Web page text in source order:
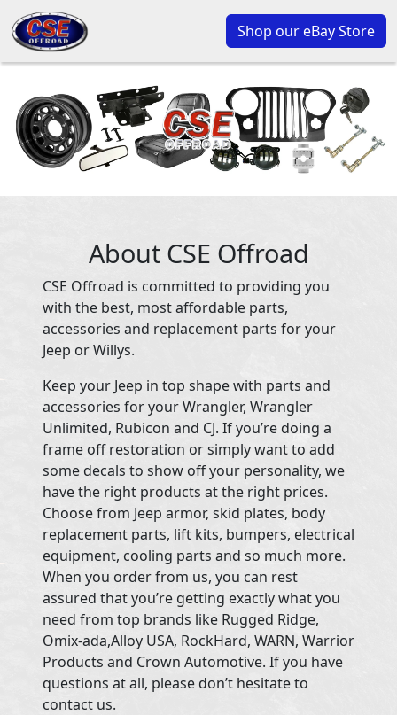
Shop our eBay Store
About CSE Offroad
CSE Offroad is committed to providing you
with the best, most affordable parts,
accessories and replacement parts for your
Jeep or Willys.
Keep your Jeep in top shape with parts and
accessories for your Wrangler, Wrangler
Unlimited, Rubicon and CJ. If you’re doing a
frame off restoration or simply want to add
some decals to show off your personality, we
have the right products at the right prices.
Choose from Jeep armor, skid plates, body
replacement parts, lift kits, bumpers, electrical
equipment, cooling parts and so much more.
When you order from us, you can rest
assured that you’re getting exactly what you
need from top brands like Rugged Ridge,
Omix-ada,Alloy USA, RockHard, WARN, Warrior
Products and Crown Automotive. If you have
questions at all, please don’t hesitate to
contact us.